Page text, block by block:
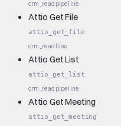
crm_read pipeline
Attio Get File
attio_get_file
crm_readfiles
Attio Get List
attio_get_list
crm_read pipeline
Attio Get Meeting
attio_get_meeting